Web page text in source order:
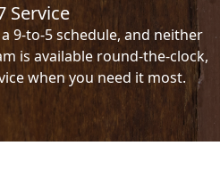
Service
9-to-5 schedule, and neither
is available round-the-clock,
when you need it most.